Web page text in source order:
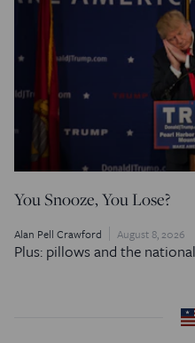
You Snooze, You Lose?
Alan Pell Crawford August 8, 2026
Plus: pillows and the